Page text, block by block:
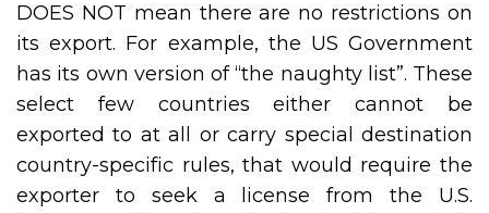
DOES NOT mean there are no restrictions on
its export. For example, the US Government
has its own version of “the naughty list”. These
select few countries either cannot be
exported to at all or carry special destination
country-specific rules, that would require the
exporter to seek a license from the U.S.